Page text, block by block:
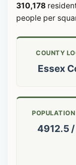
310,178
people per
COUNTY
Essex
4912.5